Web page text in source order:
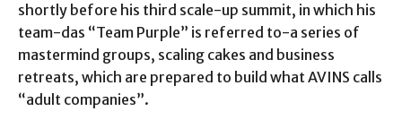
shortly before his third scale-up summit, in which his
team-das “Team Purple” is referred to-a series of
mastermind groups, scaling cakes and business
retreats, which are prepared to build what AVINS calls
“adult companies”.